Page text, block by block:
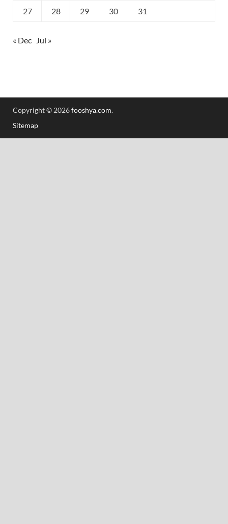
27 28 29 30 31
« Dec Jul »
Copyright © 2026fooshya.com.
Sitemap